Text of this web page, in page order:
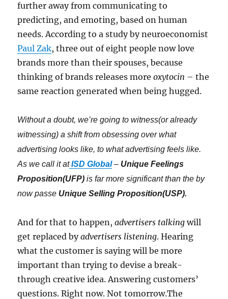
further away from communicating to
predicting, and emoting, based on human
needs. According to a study by neuroeconomist
Paul Zak, three out of eight people now love
brands more than their spouses, because
thinking of brands releases moreoxytocin – the
same reaction generated when being hugged.
Without a doubt, we’re going to witness(or already
witnessing) a shift from obsessing over what
advertising looks like, to what advertising feels like.
As we call it at ISD Global– Unique Feelings
Proposition(UFP) is far more significant than the by
now passe Unique Selling Proposition(USP).
And for that to happen, advertisers talking will
get replaced byadvertisers listening. Hearing
what the customer is saying will be more
important than trying to devise a break-
through creative idea. Answering customers’
questions. Right now. Not tomorrow.The